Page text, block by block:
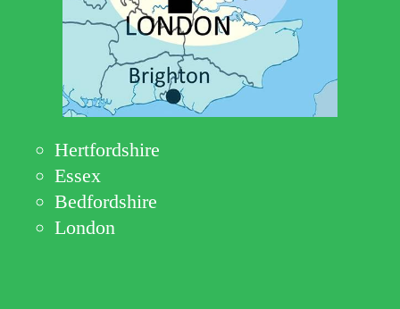
Hertfordshire
Essex
Bedfordshire
London